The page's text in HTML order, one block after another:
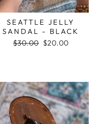
SEATTLE JELLY
SANDAL - BLACK
Regular
$30.00 Sale
$20.00